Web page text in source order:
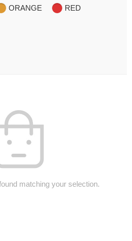
ORANGE
RED
matching your selection.